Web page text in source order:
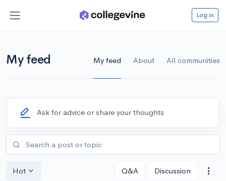
Log in
My feed My feed About All communities
Ask for advice or share your thoughts
Hot Q&A Discussion